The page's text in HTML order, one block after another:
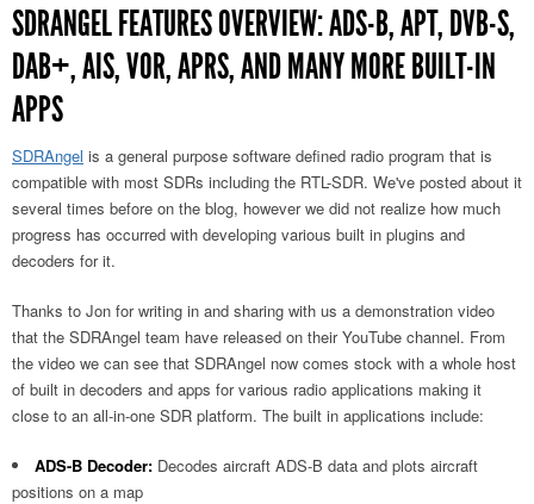
SDRANGEL FEATURES OVERVIEW: ADS-B, APT, DVB-S,
DAB+, AIS, VOR, APRS, AND MANY MORE BUILT-IN
APPS
SDRAngel is a general purpose software defined radio program that is
compatible with most SDRs including the RTL-SDR. We've posted about it
several times before on the blog, however we did not realize how much
progress has occurred with developing various built in plugins and
decoders for it.
Thanks to Jon for writing in and sharing with us a demonstration video
that the SDRAngel team have released on their YouTube channel. From
the video we can see that SDRAngel now comes stock with a whole host
of built in decoders and apps for various radio applications making it
close to an all-in-one SDR platform. The built in applications include:
ADS-B Decoder: Decodes aircraft ADS-B data and plots aircraft
positions on a map